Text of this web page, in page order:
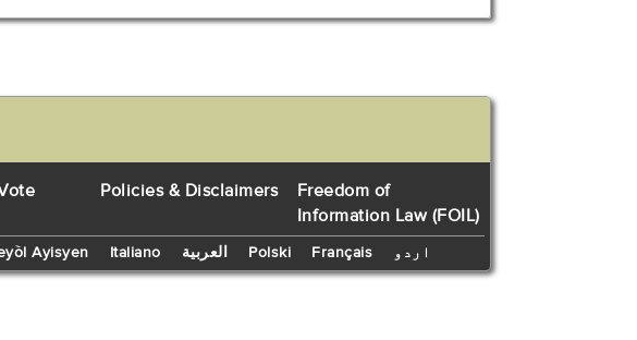
Policies & Disclaimers
Freedom of
Information Law (FOIL)
Ayisyen Italiano العربية Polski Français اردو